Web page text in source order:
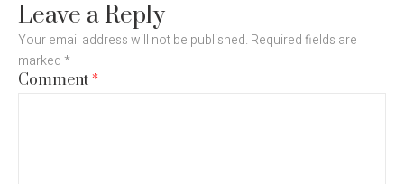
Leave a Reply
Your email address will not be published. Required fields are
marked*
Comment*